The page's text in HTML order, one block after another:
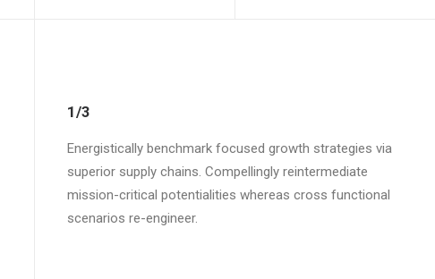
1/3
Energistically benchmark focused growth strategies via
superior supply chains. Compellingly reintermediate
mission-critical potentialities whereas cross functional
scenarios re-engineer.